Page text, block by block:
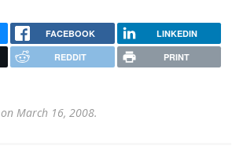
FACEBOOK LINKEDIN
REDDIT PRINT
on March 16, 2008.